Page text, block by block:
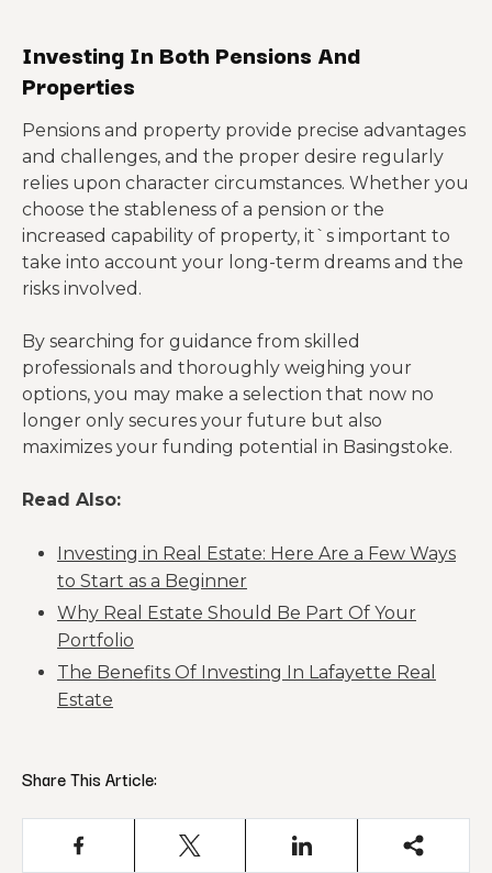
Investing In Both Pensions And
Properties
Pensions and property provide precise advantages
and challenges, and the proper desire regularly
relies upon character circumstances. Whether you
choose the stableness of a pension or the
increased capability of property, it`s important to
take into account your long-term dreams and the
risks involved.
By searching for guidance from skilled
professionals and thoroughly weighing your
options, you may make a selection that now no
longer only secures your future but also
maximizes your funding potential in Basingstoke.
Read Also:
Investing in Real Estate: Here Are a Few Ways
to Start as a Beginner
Why Real Estate Should Be Part Of Your
Portfolio
The Benefits Of Investing In Lafayette Real
Estate
Share This Article: